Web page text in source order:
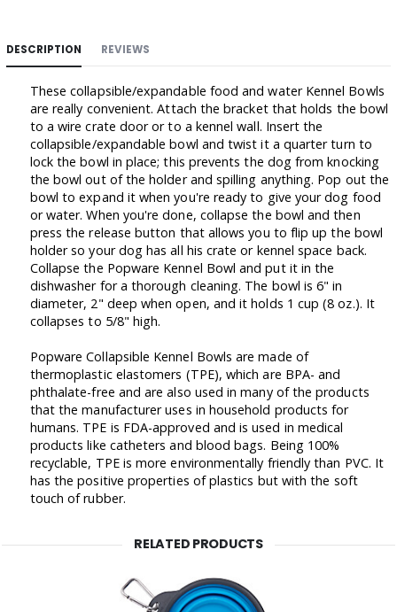
DESCRIPTION REVIEWS
These collapsible/expandable food and water Kennel Bowls
are really convenient. Attach the bracket that holds the bowl
to a wire crate door or to a kennel wall. Insert the
collapsible/expandable bowl and twist it a quarter turn to
lock the bowl in place; this prevents the dog from knocking
the bowl out of the holder and spilling anything. Pop out the
bowl to expand it when you're ready to give your dog food
or water. When you're done, collapse the bowl and then
press the release button that allows you to flip up the bowl
holder so your dog has all his crate or kennel space back.
Collapse the Popware Kennel Bowl and put it in the
dishwasher for a thorough cleaning. The bowl is 6" in
diameter, 2" deep when open, and it holds 1 cup (8 oz.). It
collapses to 5/8" high.
Popware Collapsible Kennel Bowls are made of
thermoplastic elastomers (TPE), which are BPA- and
phthalate-free and are also used in many of the products
that the manufacturer uses in household products for
humans. TPE is FDA-approved and is used in medical
products like catheters and blood bags. Being 100%
recyclable, TPE is more environmentally friendly than PVC. It
has the positive properties of plastics but with the soft
touch of rubber.
RELATED PRODUCTS